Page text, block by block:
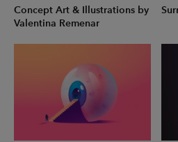
Concept Art & Illustrations by
Valentina Remenar